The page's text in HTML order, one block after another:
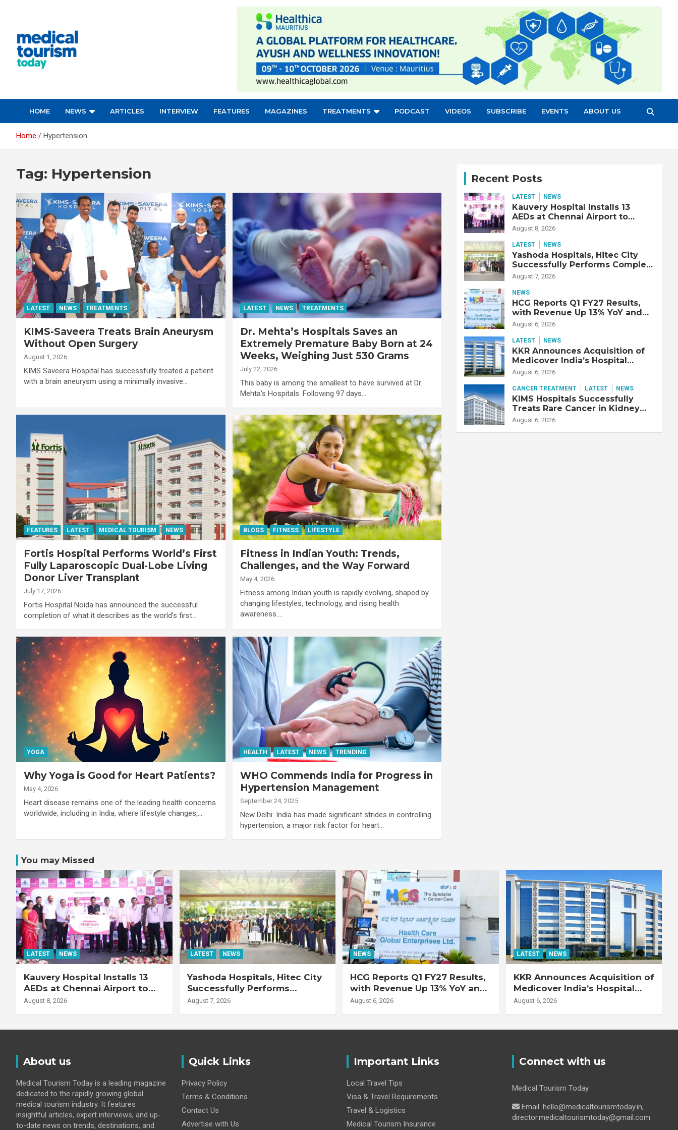
HOME NEWS ARTICLES INTERVIEW FEATURES MAGAZINES TREATMENTS PODCAST VIDEOS SUBSCRIBE EVENTS ABOUT US
Home Hypertension
Tag: Hypertension
LATEST NEWS TREATMENTS
KIMS-Saveera Treats Brain Aneurysm
Without Open Surgery
August 1, 2026
KIMS Saveera Hospital has successfully treated a patient
with a brain aneurysm using a minimally invasive…
LATEST NEWS TREATMENTS
Dr. Mehta’s Hospitals Saves an
Extremely Premature Baby Born at 24
Weeks, Weighing Just 530 Grams
July 22, 2026
This baby is among the smallest to have survived at Dr.
Mehta’s Hospitals. Following 97 days…
FEATURES LATEST MEDICAL TOURISM NEWS
Fortis Hospital Performs World’s First
Fully Laparoscopic Dual-Lobe Living
Donor Liver Transplant
July 17, 2026
Fortis Hospital Noida has announced the successful
completion of what it describes as the world’s first…
BLOGS FITNESS LIFESTYLE
Fitness in Indian Youth: Trends,
Challenges, and the Way Forward
May 4, 2026
Fitness among Indian youth is rapidly evolving, shaped by
changing lifestyles, technology, and rising health
awareness.…
YOGA
Why Yoga is Good for Heart Patients?
May 4, 2026
Heart disease remains one of the leading health concerns
worldwide, including in India, where lifestyle changes,…
HEALTH LATEST NEWS TRENDING
WHO Commends India for Progress in
Hypertension Management
September 24, 2025
New Delhi: India has made significant strides in controlling
hypertension, a major risk factor for heart…
Recent Posts
LATEST NEWS
Kauvery Hospital Installs 13
AEDs at Chennai Airport to
Strengthen Cardiac Emergency
August 8, 2026
LATEST NEWS
Yashoda Hospitals, Hitec City
Successfully Performs Complex
Double Lung Transplant on 47-
Fibrotic Interstitial Lung
Disease
August 7, 2026
NEWS
HCG Reports Q1 FY27 Results,
with Revenue Up 13% YoY and
Adjusted EBITDA Up 20% YoY
August 6, 2026
LATEST NEWS
KKR Announces Acquisition of
Medicover India’s Hospital
Business
August 6, 2026
CANCER TREATMENT LATEST NEWS
KIMS Hospitals Successfully
Treats Rare Cancer in Kidney
Transplant Recipient
August 6, 2026
You may Missed
LATEST NEWS
Kauvery Hospital Installs 13
AEDs at Chennai Airport to
Strengthen Cardiac
August 8, 2026
LATEST NEWS
Yashoda Hospitals, Hitec City
Successfully Performs
Complex Double Lung
Fibrotic Interstitial Lung
August 7, 2026
NEWS
HCG Reports Q1 FY27 Results,
with Revenue Up 13% YoY and
Adjusted EBITDA Up 20% YoY
August 6, 2026
LATEST NEWS
KKR Announces Acquisition of
Medicover India’s Hospital
Business
August 6, 2026
About us
Medical Tourism Today is a leading magazine
dedicated to the rapidly growing global
medical tourism industry. It features
insightful articles, expert interviews, and up-
to-date news on trends, destinations, and
Quick Links
Privacy Policy
Terms & Conditions
Contact Us
Advertise with Us
Important Links
Local Travel Tips
Visa & Travel Requirements
Travel & Logistics
Medical Tourism Insurance
Connect with us
Medical Tourism Today
Email: hello@medicaltourismtoday.in,
director.medicaltourismtoday@gmail.com